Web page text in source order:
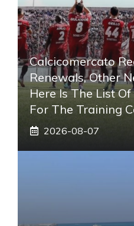
Calcicomercato
Renewals, Other
Here Is The List
For The Training
2026-08-07